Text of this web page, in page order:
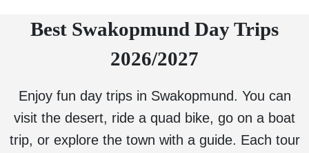
Best Swakopmund Day Trips
2026/2027
Enjoy fun day trips in Swakopmund. You can
visit the desert, ride a quad bike, go on a boat
trip, or explore the town with a guide. Each tour